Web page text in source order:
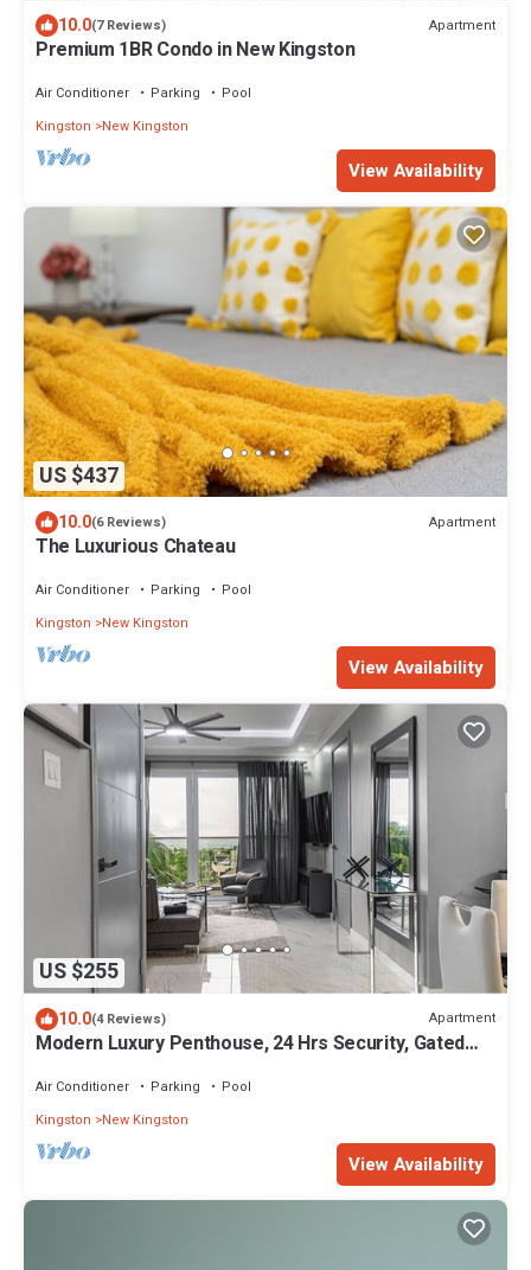
10.0(7 Reviews) Apartment
Premium 1BR Condo in New Kingston
Air Conditioner Parking
Pool
Kingston
New Kingston
View Availability
US $437
10.0(6 Reviews) Apartment
The Luxurious Chateau
Air Conditioner Parking
Pool
Kingston
New Kingston
View Availability
US $255
10.0(4 Reviews) Apartment
Modern Luxury Penthouse, 24 Hrs Security, Gated
Air Conditioner Parking
Pool
Kingston
New Kingston
View Availability